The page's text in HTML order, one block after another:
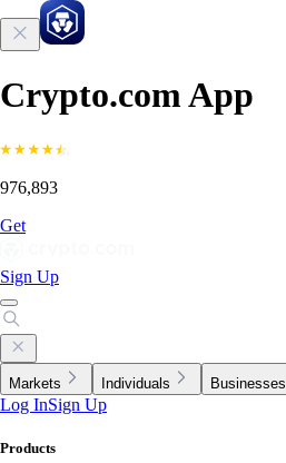
Crypto.com App
976,893
Get
Sign Up
Markets Individuals Businesses
Log InSign Up
Products